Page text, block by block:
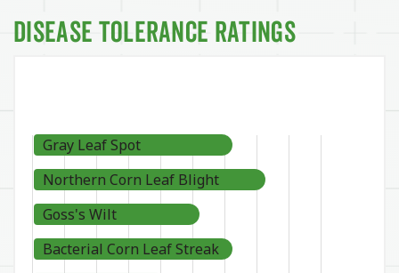
Disease Tolerance Ratings
Gray Leaf Spot
Northern Corn Leaf Blight
Goss's Wilt
Bacterial Corn Leaf Streak